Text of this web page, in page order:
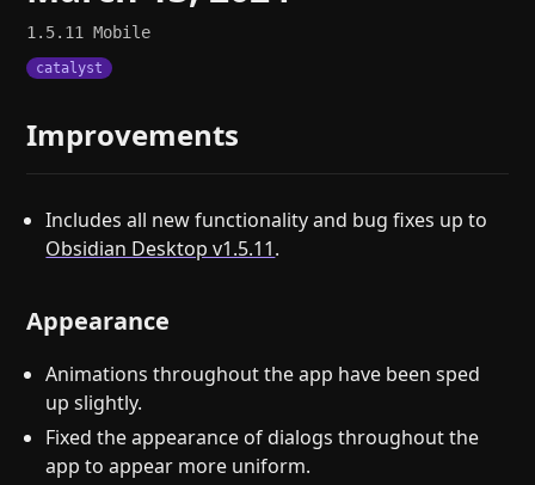
1.5.11Mobile
catalyst
Improvements
Includes all new functionality and bug fixes up to
Obsidian Desktop v1.5.11.
Appearance
Animations throughout the app have been sped
up slightly.
Fixed the appearance of dialogs throughout the
app to appear more uniform.